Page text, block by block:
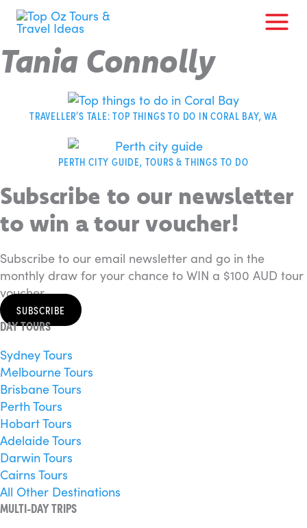
Skip
Tania Connolly
TRAVELLER’S TALE: TOP THINGS TO DO IN CORAL BAY, WA
PERTH CITY GUIDE, TOURS & THINGS TO DO
Subscribe to our newsletter
to win a tour voucher!
Subscribe to our email newsletter and go in the
monthly draw for your chance to WIN a $100 AUD tour
voucher.
SUBSCRIBE
DAY TOURS
Sydney Tours
Melbourne Tours
Brisbane Tours
Perth Tours
Hobart Tours
Adelaide Tours
Darwin Tours
Cairns Tours
All Other Destinations
MULTI-DAY TRIPS